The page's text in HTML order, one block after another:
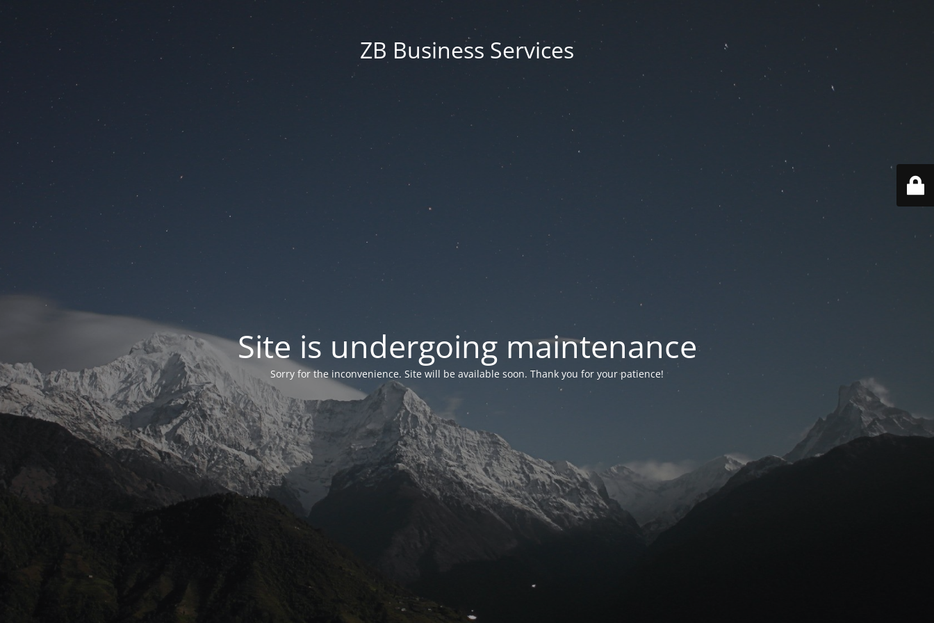
ZB Business Services
Site is undergoing maintenance
Sorry for the inconvenience. Site will be available soon. Thank you for your patience!